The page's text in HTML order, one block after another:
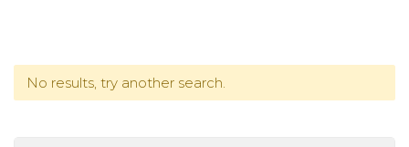
No results, try another search.